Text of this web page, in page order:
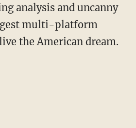
multi-platform
the American dream.